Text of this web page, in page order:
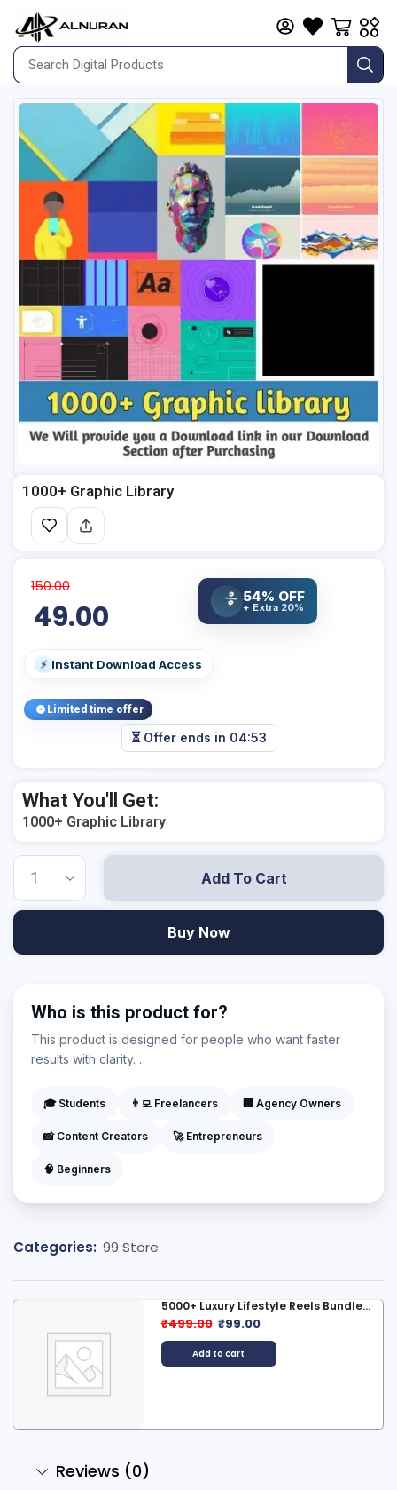
1000+ Graphic Library
150.00
49.00 % 54% OFF
+ Extra 20%
⚡ Instant Download Access
Limited time offer
⏳ Offer ends in 04:53
What You'll Get:
1000+ Graphic Library
Add To Cart
Buy Now
Who is this product for?
This product is designed for people who want faster
results with clarity. .
🎓 Students 👨‍💻 Freelancers 🏢 Agency Owners
📸 Content Creators 🚀 Entrepreneurs
🧠 Beginners
Categories: 99 Store
Reels Bundle... 1500+ Mad
Reviews (0)